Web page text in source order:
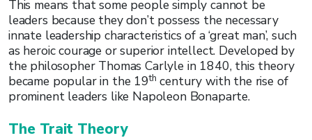
This means that some people simply cannot be
leaders because they don’t possess the necessary
innate leadership characteristics of a ‘great man’, such
as heroic courage or superior intellect. Developed by
the philosopher Thomas Carlyle in 1840, this theory
became popular in the 19th century with the rise of
prominent leaders like Napoleon Bonaparte.
The Trait Theory